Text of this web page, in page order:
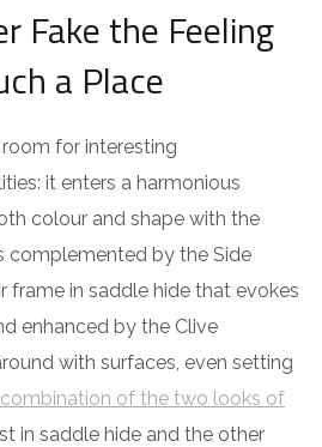
Fake the Feeling
a Place
for interesting
it enters a harmonious
colour and shape with the
complemented by the Side
frame in saddle hide that evokes
enhanced by the Clive
with surfaces, even setting
of the two looks of
in saddle hide and the other